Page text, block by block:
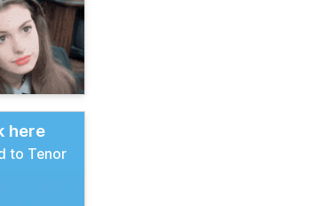
here
to Tenor